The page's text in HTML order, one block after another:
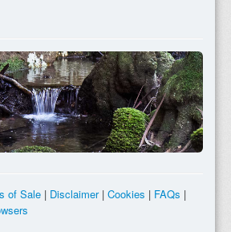
of Sale | Disclaimer| Cookies | FAQs |